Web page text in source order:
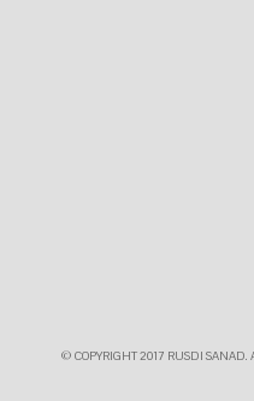
© COPYRIGHT 2017 RUSDI SANAD.